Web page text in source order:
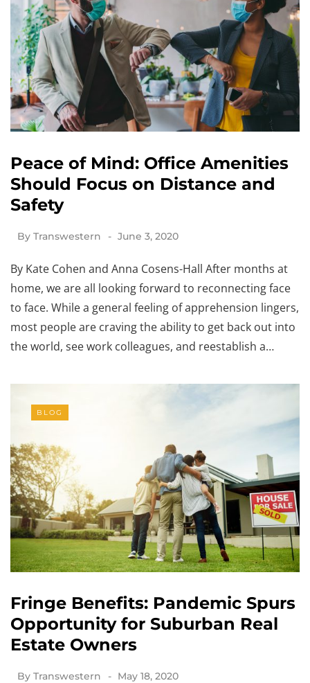
Peace of Mind: Office Amenities
Should Focus on Distance and
Safety
By Transwestern June 3, 2020
By Kate Cohen and Anna Cosens-Hall After months at
home, we are all looking forward to reconnecting face
to face. While a general feeling of apprehension lingers,
most people are craving the ability to get back out into
the world, see work colleagues, and reestablish a…
BLOG
Fringe Benefits: Pandemic Spurs
Opportunity for Suburban Real
Estate Owners
By Transwestern May 18, 2020